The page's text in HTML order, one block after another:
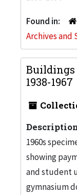
Found in:
Archives and
Buildings
1938-1967
1960s
showing
and student
gymnasium